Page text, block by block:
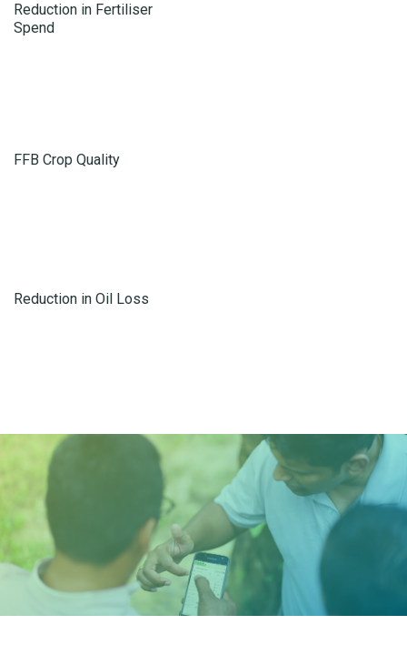
Reduction in Fertiliser
Spend
FFB Crop Quality
Reduction in Oil Loss